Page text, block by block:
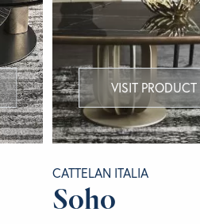
VISIT PRODUCT
CATTELAN ITALIA
Soho